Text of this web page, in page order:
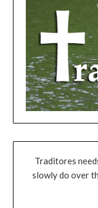
Traditores
slowly do over